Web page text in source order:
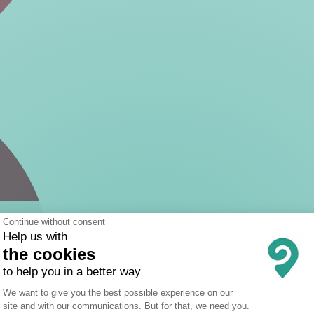
Continue without consent
Help us with
the cookies
to help you in a better way
Consent Management Platform:
We want to give you the best possible experience on our
site and with our communications. But for that, we need you.